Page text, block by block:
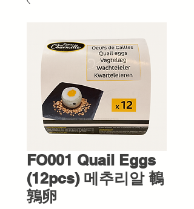
FO001 Quail Eggs
(12pcs) 메추리알 鵪
鶉卵